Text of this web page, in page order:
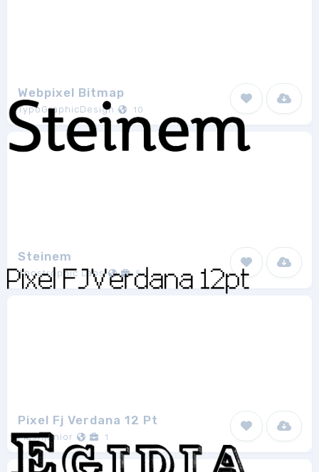
Webpixel Bitmap
TypoGraphicDesign 10
Steinem
Apostrophic Labs 5
Pixel Fj Verdana 12 Pt
Flashjunior 1